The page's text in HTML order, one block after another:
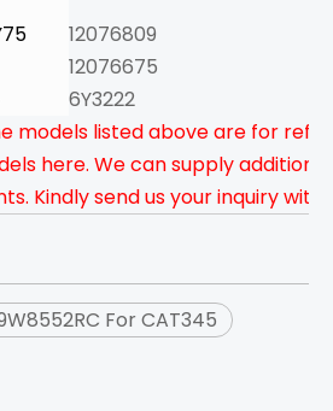
12076809
12076675
6Y3222
models listed above are for
here. We can supply
Kindly send us your inquiry
For CAT345